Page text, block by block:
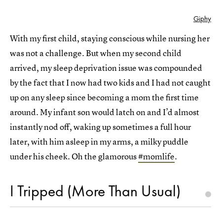
Giphy
With my first child, staying conscious while nursing her
was not a challenge. But when my second child
arrived, my sleep deprivation issue was compounded
by the fact that I now had two kids and I had not caught
up on any sleep since becoming a mom the first time
around. My infant son would latch on and I’d almost
instantly nod off, waking up sometimes a full hour
later, with him asleep in my arms, a milky puddle
under his cheek. Oh the glamorous#momlife.
I Tripped (More Than Usual)